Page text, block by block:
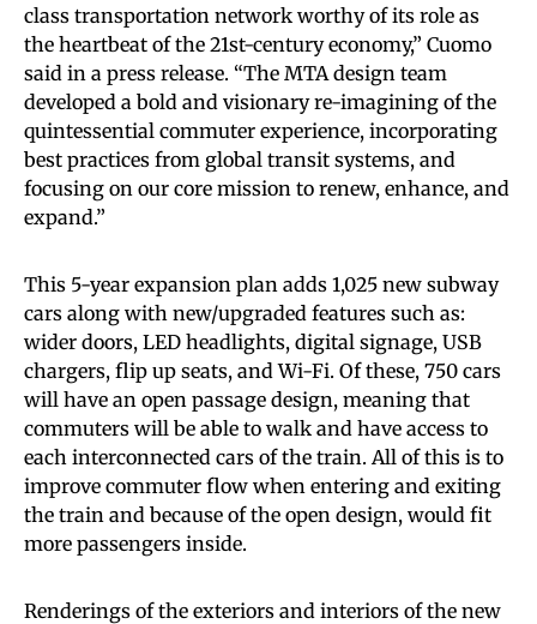
class transportation network worthy of its role as
the heartbeat of the 21st-century economy,” Cuomo
said in a press release. “The MTA design team
developed a bold and visionary re-imagining of the
quintessential commuter experience, incorporating
best practices from global transit systems, and
focusing on our core mission to renew, enhance, and
expand.”
This 5-year expansion plan adds 1,025 new subway
cars along with new/upgraded features such as:
wider doors, LED headlights, digital signage, USB
chargers, flip up seats, and Wi-Fi. Of these, 750 cars
will have an open passage design, meaning that
commuters will be able to walk and have access to
each interconnected cars of the train. All of this is to
improve commuter flow when entering and exiting
the train and because of the open design, would fit
more passengers inside.
Renderings of the exteriors and interiors of the new